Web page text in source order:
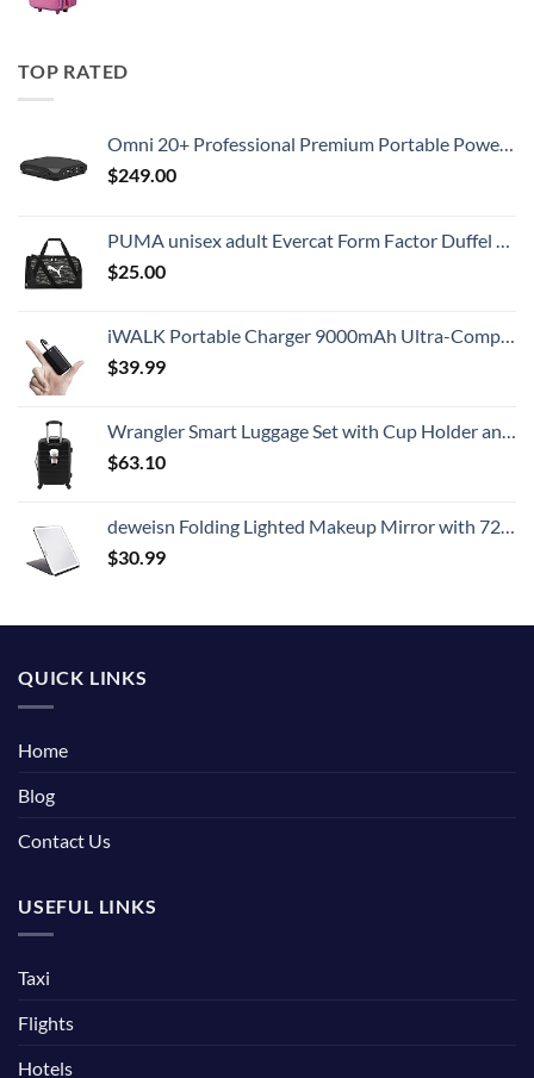
TOP RATED
Omni 20+ Professional Premium Portable Power Bank with AC Outlet 20,000mAh/71Wh,Laptop Power Bank,Universal Charger for All Devices, Fast Charging USB-C & QC 3.0, Travel-Friendly Power Solution
$249.00
PUMA unisex adult Evercat Form Factor Duffel Bags
$25.00
iWALK Portable Charger 9000mAh Ultra-Compact Power Bank with Built-in Cable, Small External Battery Pack Compatible with iPhone 14/14 Plus/14 Pro Max/13/13 Mini/13 Pro Max/12/12/Pro/11/XR/XS/X/8/7/6
$39.99
Wrangler Smart Luggage Set with Cup Holder and USB Port, Black, 20-Inch Carry-On
$63.10
deweisn Folding Lighted Makeup Mirror with 72 LEDs 3 Colors Light Modes USB Rechargable 1800mA Batteries Portable Ultra Thin Compact Vanity Mirror Dimmable Travel Mirror
$30.99
QUICK LINKS
Home
Blog
Contact Us
USEFUL LINKS
Taxi
Flights
Hotels